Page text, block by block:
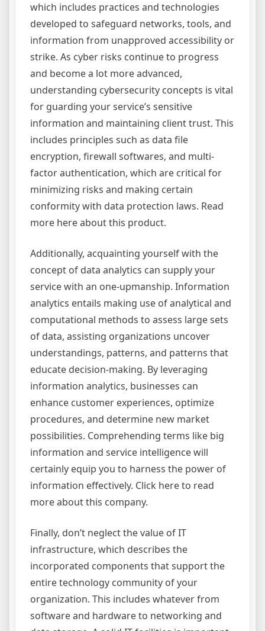
which includes practices and technologies
developed to safeguard networks, tools, and
information from unapproved accessibility or
strike. As cyber risks continue to progress
and become a lot more advanced,
understanding cybersecurity concepts is vital
for guarding your service’s sensitive
information and maintaining client trust. This
includes principles such as data file
encryption, firewall softwares, and multi-
factor authentication, which are critical for
minimizing risks and making certain
conformity with data protection laws. Read
more here about this product.
Additionally, acquainting yourself with the
concept of data analytics can supply your
service with an one-upmanship. Information
analytics entails making use of analytical and
computational methods to assess large sets
of data, assisting organizations uncover
understandings, patterns, and patterns that
educate decision-making. By leveraging
information analytics, businesses can
enhance customer experiences, optimize
procedures, and determine new market
possibilities. Comprehending terms like big
information and service intelligence will
certainly equip you to harness the power of
information effectively. Click here to read
more about this company.
Finally, don’t neglect the value of IT
infrastructure, which describes the
incorporated components that support the
entire technology community of your
organization. This includes whatever from
software and hardware to networking and